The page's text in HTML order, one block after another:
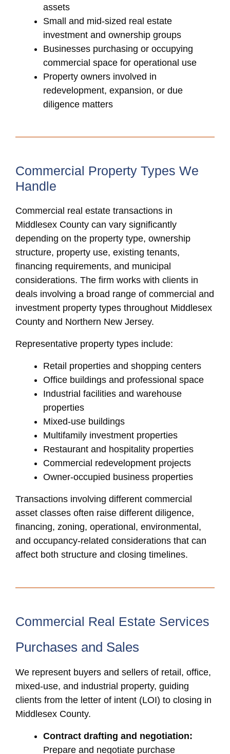
assets
Small and mid-sized real estate
investment and ownership groups
Businesses purchasing or occupying
commercial space for operational use
Property owners involved in
redevelopment, expansion, or due
diligence matters
Commercial Property Types We
Handle
Commercial real estate transactions in
Middlesex County can vary significantly
depending on the property type, ownership
structure, property use, existing tenants,
financing requirements, and municipal
considerations. The firm works with clients in
deals involving a broad range of commercial and
investment property types throughout Middlesex
County and Northern New Jersey.
Representative property types include:
Retail properties and shopping centers
Office buildings and professional space
Industrial facilities and warehouse
properties
Mixed-use buildings
Multifamily investment properties
Restaurant and hospitality properties
Commercial redevelopment projects
Owner-occupied business properties
Transactions involving different commercial
asset classes often raise different diligence,
financing, zoning, operational, environmental,
and occupancy-related considerations that can
affect both structure and closing timelines.
Commercial Real Estate Services
Purchases and Sales
We represent buyers and sellers of retail, office,
mixed-use, and industrial property, guiding
clients from the letter of intent (LOI) to closing in
Middlesex County.
Contract drafting and negotiation:
Prepare and negotiate purchase